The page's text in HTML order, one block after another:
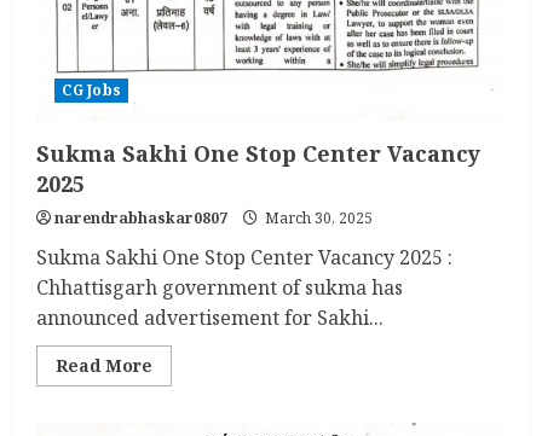
CG Jobs
Sukma Sakhi One Stop Center Vacancy
2025
narendrabhaskar0807 March 30, 2025
Sukma Sakhi One Stop Center Vacancy 2025 :
Chhattisgarh government of sukma has
announced advertisement for Sakhi...
Read More
more